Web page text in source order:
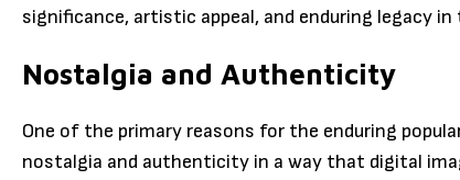
significance, artistic appeal, and enduring legacy in
Nostalgia and Authenticity
One of the primary reasons for the enduring
nostalgia and authenticity in a way that digital